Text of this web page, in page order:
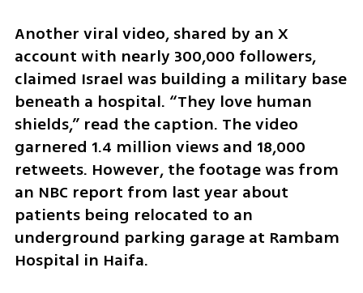
Another viral video, shared by an X
account with nearly 300,000 followers,
claimed Israel was building a military base
beneath a hospital. “They love human
shields,” read the caption. The video
garnered 1.4 million views and 18,000
retweets. However, the footage was from
an NBC report from last year about
patients being relocated to an
underground parking garage at Rambam
Hospital in Haifa.